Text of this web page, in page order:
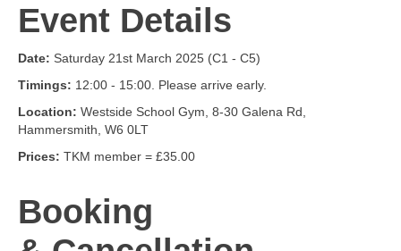
Event Details
Date: Saturday 21st March 2025 (C1 - C5)
Timings: 12:00 - 15:00. Please arrive early.
Location: Westside School Gym, 8-30 Galena Rd,
Hammersmith, W6 0LT
Prices: TKM member = £35.00
Booking